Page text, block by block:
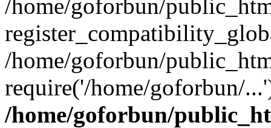
/home/goforbun/
/home/goforbun/
require('/home/goforbun/
/home/goforbun/